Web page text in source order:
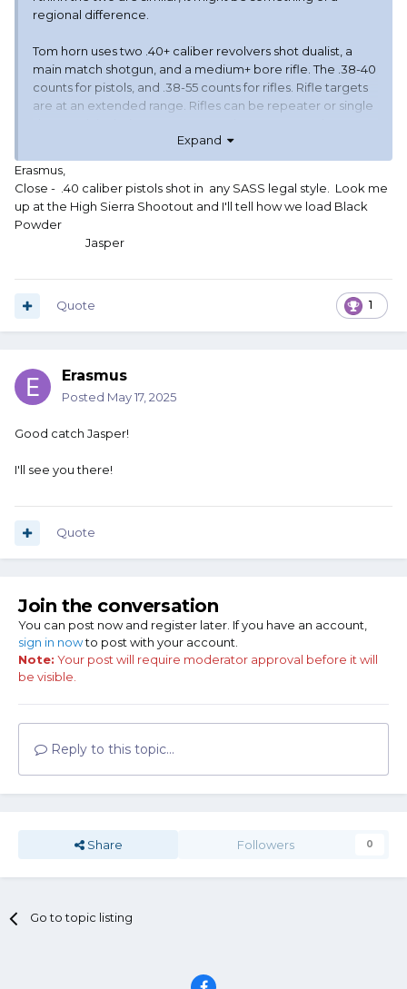
regional difference.
Tom horn uses two .40+ caliber revolvers shot dualist, a
main match shotgun, and a medium+ bore rifle. The .38-40
counts for pistols, and .38-55 counts for rifles. Rifle targets
are at an extended range. Rifles can be repeater or single
nuance with other variation on the theme (not dualist,
smokeless, and even sub .40 pistols and a .30-30 rifle).
Expand
Erasmus,
Close - .40 caliber pistols shot in any SASS legal style. Look me
up at the High Sierra Shootout and I'll tell how we load Black
Powder
Jasper
1
Quote
Erasmus
Posted May 17, 2025
Good catch Jasper!
I'll see you there!
Quote
Join the conversation
You can post now and register later. If you have an account,
sign in nowto post with your account.
Note: Your post will require moderator approval before it will
be visible.
Reply to this topic...
Share Followers 0
Go to topic listing